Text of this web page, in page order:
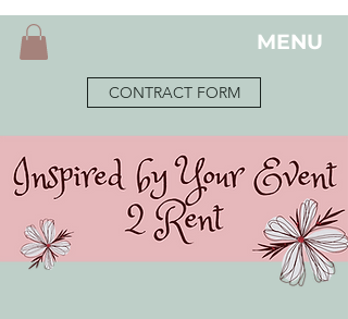
MENU
CONTRACT FORM